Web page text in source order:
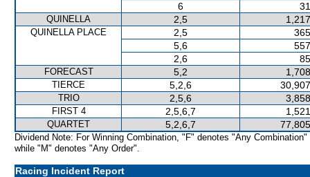
6
QUINELLA 2,5
QUINELLA PLACE 2,5
5,6
2,6
FORECAST 5,2
TIERCE 5,2,6
TRIO 2,5,6
FIRST 4 2,5,6,7
QUARTET 5,2,6,7
Dividend Note: For Winning Combination, "F" denotes "Any Combination"
while "M" denotes "Any Order".
Racing Incident Report